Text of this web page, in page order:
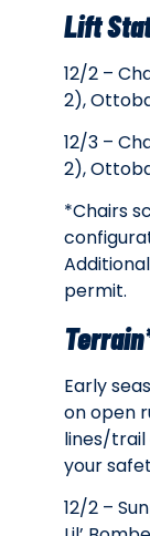
Lift
12/2 –
2),
12/3 –
2),
*Chairs
permit.
Early
on open
lines/trail
your
12/2 –